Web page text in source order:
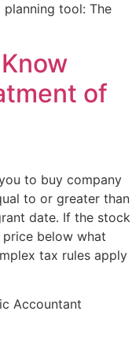
tool: The
of
to buy company
to or greater than
date. If the stock
below what
tax rules apply
Accountant